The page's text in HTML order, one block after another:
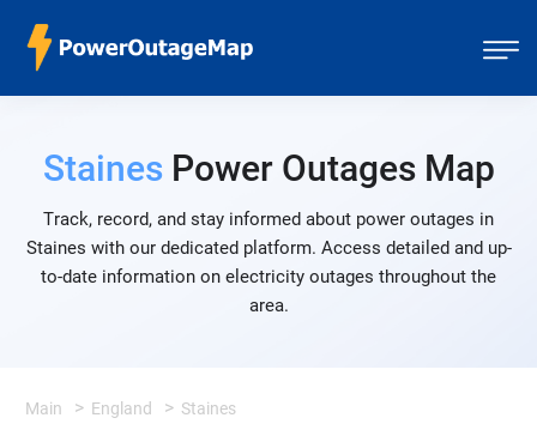
StainesPower Outages Map
Track, record, and stay informed about power outages in
Staines with our dedicated platform. Access detailed and up-
to-date information on electricity outages throughout the
area.
Main England Staines